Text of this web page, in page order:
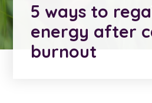
5 ways to
energy after
burnout